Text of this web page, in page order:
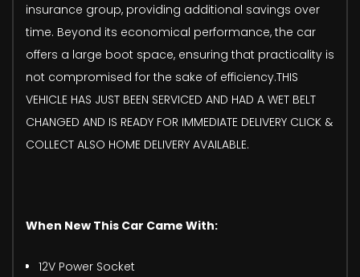
insurance group, providing additional savings over
time. Beyond its economical performance, the car
offers a large boot space, ensuring that practicality is
not compromised for the sake of efficiency.THIS
VEHICLE HAS JUST BEEN SERVICED AND HAD A WET BELT
CHANGED AND IS READY FOR IMMEDIATE DELIVERY CLICK &
COLLECT ALSO HOME DELIVERY AVAILABLE.
When New This Car Came With:
12V Power Socket